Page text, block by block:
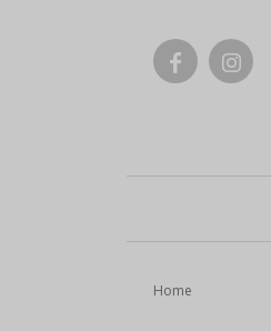
Home